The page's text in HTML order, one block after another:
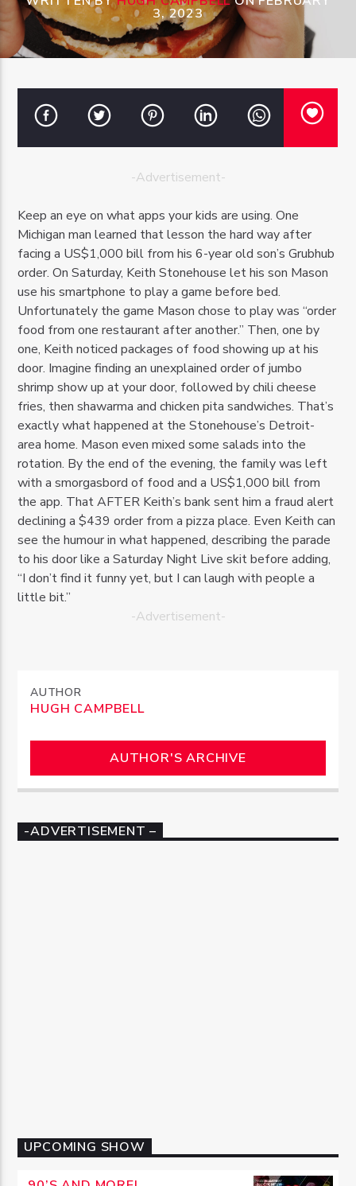
OZFM – LIVE
3, 2023
-Advertisement-
Keep an eye on what apps your kids are using. One
Michigan man learned that lesson the hard way after
facing a US$1,000 bill from his 6-year old son’s Grubhub
order. On Saturday, Keith Stonehouse let his son Mason
use his smartphone to play a game before bed.
Unfortunately the game Mason chose to play was “order
food from one restaurant after another.” Then, one by
one, Keith noticed packages of food showing up at his
door. Imagine finding an unexplained order of jumbo
shrimp show up at your door, followed by chili cheese
fries, then shawarma and chicken pita sandwiches. That’s
exactly what happened at the Stonehouse’s Detroit-
area home. Mason even mixed some salads into the
rotation. By the end of the evening, the family was left
with a smorgasbord of food and a US$1,000 bill from
the app. That AFTER Keith’s bank sent him a fraud alert
declining a $439 order from a pizza place. Even Keith can
see the humour in what happened, describing the parade
to his door like a Saturday Night Live skit before adding,
“I don’t find it funny yet, but I can laugh with people a
little bit.”
-Advertisement-
AUTHOR
HUGH CAMPBELL
AUTHOR'S ARCHIVE
-ADVERTISEMENT –
UPCOMING SHOW